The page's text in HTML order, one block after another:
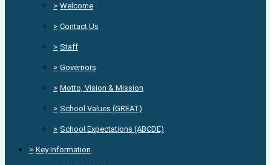
> Welcome
> Contact Us
> Staff
> Governors
> Motto, Vision & Mission
> School Values (GREAT)
> School Expectations (ABCDE)
> Key Information